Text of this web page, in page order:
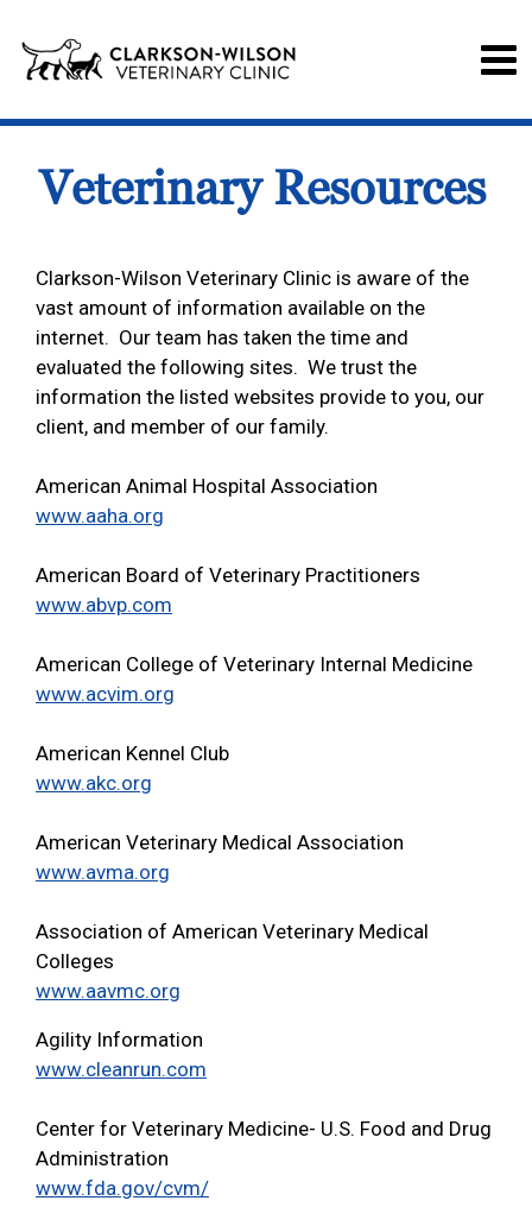
Veterinary Resources
Clarkson-Wilson Veterinary Clinic is aware of the
vast amount of information available on the
internet. Our team has taken the time and
evaluated the following sites. We trust the
information the listed websites provide to you, our
client, and member of our family.
American Animal Hospital Association
www.aaha.org
American Board of Veterinary Practitioners
www.abvp.com
American College of Veterinary Internal Medicine
www.acvim.org
American Kennel Club
www.akc.org
American Veterinary Medical Association
www.avma.org
Association of American Veterinary Medical
Colleges
www.aavmc.org
Agility Information
www.cleanrun.com
Center for Veterinary Medicine- U.S. Food and Drug
Administration
www.fda.gov/cvm/